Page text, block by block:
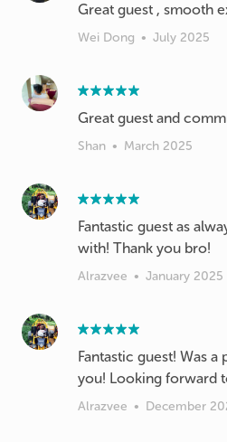
Great guest , smooth
Wei Dong • July 2025
Great guest and
Shan • March 2025
Fantastic guest as
with! Thank you bro!
Alrazvee • January 2025
Fantastic guest! Was
you! Looking forward
Alrazvee • December